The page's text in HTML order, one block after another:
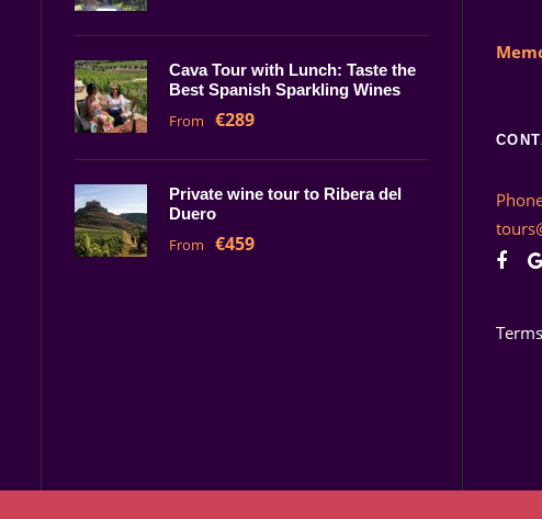
Cava Tour with Lunch: Taste the
Best Spanish Sparkling Wines
From €289
Private wine tour to Ribera del
Duero
From €459